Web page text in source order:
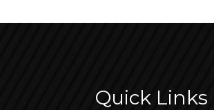
Quick Links